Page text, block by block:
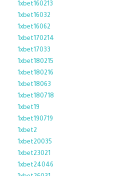
1xbet160213
1xbet16032
1xbet16062
1xbet170214
1xbet17033
1xbet180215
1xbet180216
1xbet18063
1xbet180718
1xbet19
1xbet190719
1xbet2
1xbet20035
1xbet23021
1xbet24046